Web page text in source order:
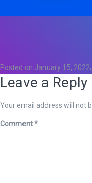
Posted on January 15, 2022
Leave a Reply
Your email address will not
Comment*